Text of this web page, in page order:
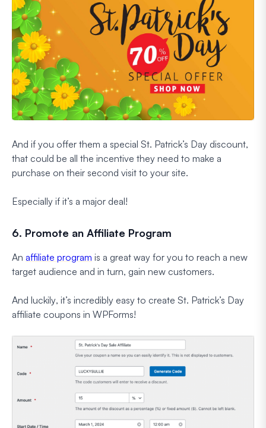
And if you offer them a special St. Patrick’s Day discount,
that could be all the incentive they need to make a
purchase on their second visit to your site.
Especially if it’s a major deal!
6. Promote an Affiliate Program
An affiliate program is a great way for you to reach a new
target audience and in turn, gain new customers.
And luckily, it’s incredibly easy to create St. Patrick’s Day
affiliate coupons in WPForms!